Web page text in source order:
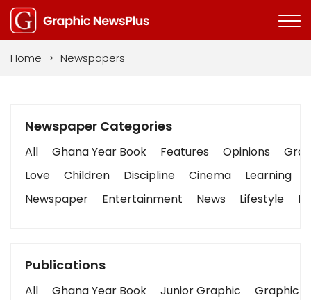
Home > Newspapers
Newspaper Categories
All Ghana Year Book Features Opinions
Love
Children Discipline Cinema Learning
Newspaper
Entertainment News Lifestyle
Publications
All Ghana Year Book Junior Graphic Graphic